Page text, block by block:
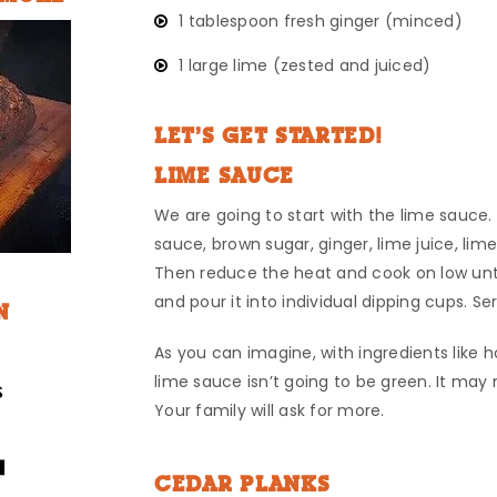
1 tablespoon fresh ginger (minced)
1 large lime (zested and juiced)
LET’S GET STARTED!
LIME SAUCE
We are going to start with the lime
sauce, brown sugar, ginger, lime juice,
Then reduce the heat and cook on low
and pour it into individual dipping cups.
As you can imagine, with ingredients like
lime sauce isn’t going to be green. It
Your family will ask for more.
CEDAR PLANKS